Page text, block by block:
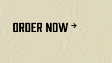
ORDER NOW